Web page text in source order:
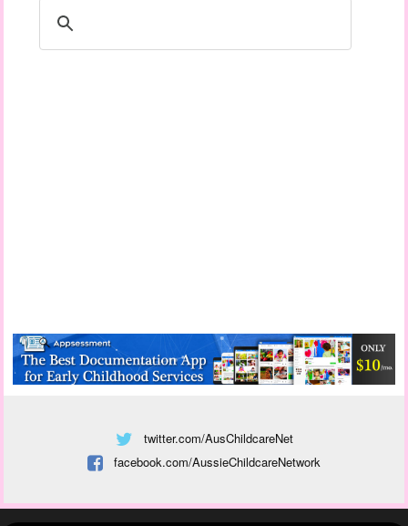
twitter.com/AusChildcareNet
facebook.com/AussieChildcareNetwork